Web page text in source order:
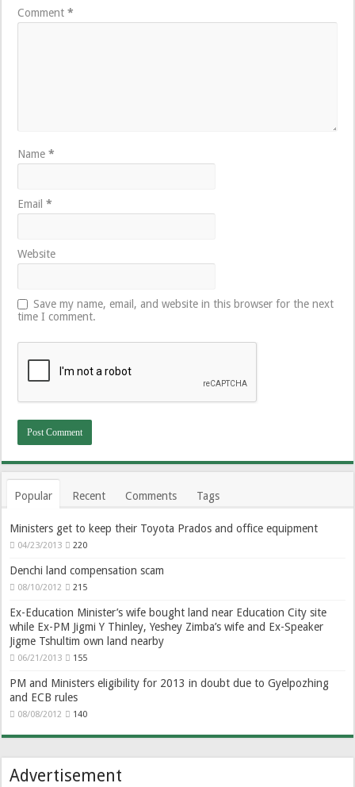
Comment*
Name*
Email*
Website
Save my name, email, and website in this browser for the next
time I comment.
Popular Recent Comments Tags
Ministers get to keep their Toyota Prados and office equipment
04/23/2013 220
Denchi land compensation scam
08/10/2012 215
Ex-Education Minister’s wife bought land near Education City site
while Ex-PM Jigmi Y Thinley, Yeshey Zimba’s wife and Ex-Speaker
Jigme Tshultim own land nearby
06/21/2013 155
PM and Ministers eligibility for 2013 in doubt due to Gyelpozhing
and ECB rules
08/08/2012 140
Advertisement